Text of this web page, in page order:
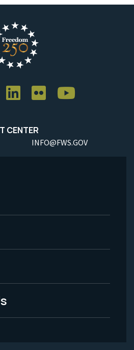
CENTER
INFO@FWS.GOV